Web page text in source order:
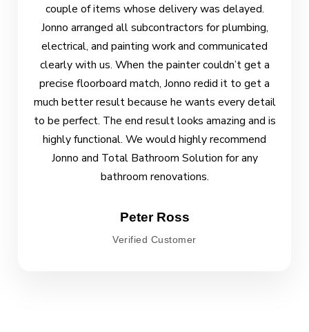
couple of items whose delivery was delayed.
Jonno arranged all subcontractors for plumbing,
electrical, and painting work and communicated
clearly with us. When the painter couldn’t get a
precise floorboard match, Jonno redid it to get a
much better result because he wants every detail
to be perfect. The end result looks amazing and is
highly functional. We would highly recommend
Jonno and Total Bathroom Solution for any
bathroom renovations.
Peter Ross
Verified Customer